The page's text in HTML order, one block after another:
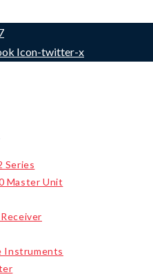
Icon-twitter-x
Series
Master Unit
Instruments